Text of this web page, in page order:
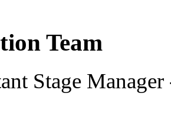
Team
Stage